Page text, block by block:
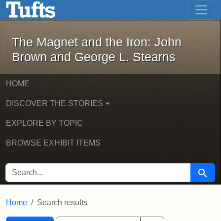
Skip to main content Skip to first result
The Magnet and the Iron: John
The Magnet and the Iron: John
Brown and George L. Stearns
HOME
DISCOVER THE STORIES
EXPLORE BY TOPIC
BROWSE EXHIBIT ITEMS
SEARCH FOR Search
Home Search results